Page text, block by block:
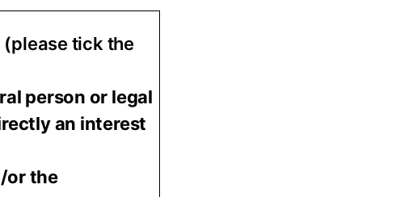
(please tick the
person or legal
an interest
or the